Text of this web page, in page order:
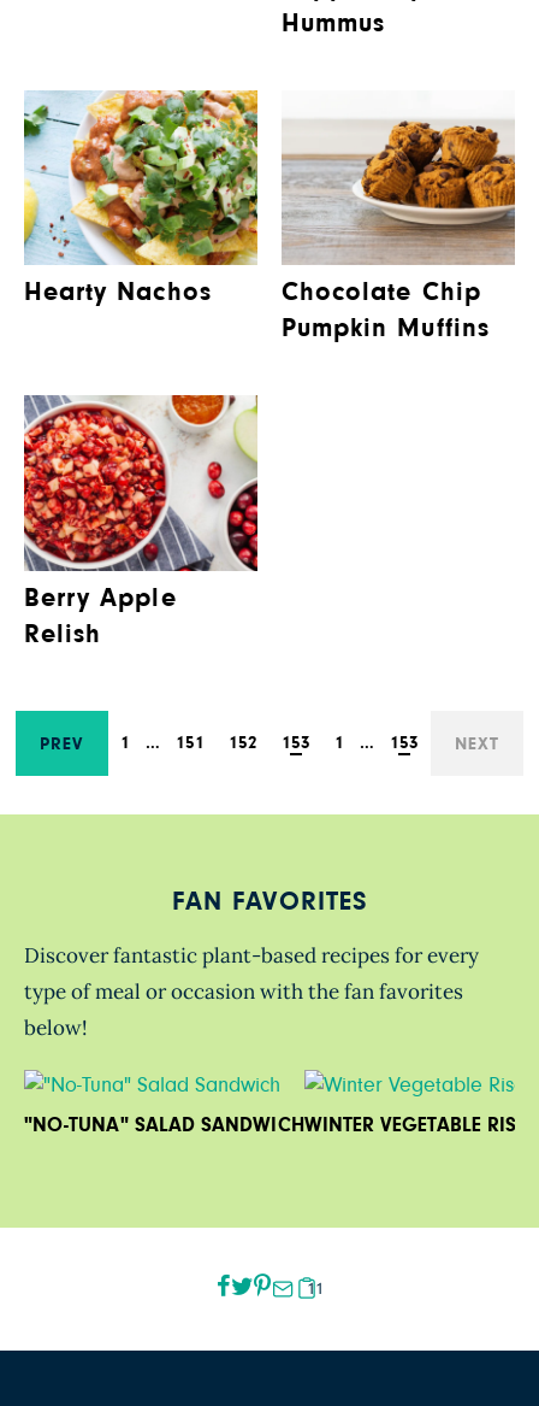
Hummus
Hearty Nachos
Chocolate Chip
Pumpkin Muffins
Berry Apple
Relish
PREV 1 … 151 152 153 1 … 153 NEXT
FAN FAVORITES
Discover fantastic plant-based recipes for every
type of meal or occasion with the fan favorites
below!
"NO-TUNA" SALAD SANDWICHWINTER VEGETABLE
11